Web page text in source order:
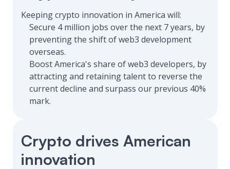
Keeping crypto innovation in America will:
Secure 4 million jobs over the next 7 years, by
preventing the shift of web3 development
overseas.
Boost America's share of web3 developers, by
attracting and retaining talent to reverse the
current decline and surpass our previous 40%
mark.
Crypto drives American
innovation